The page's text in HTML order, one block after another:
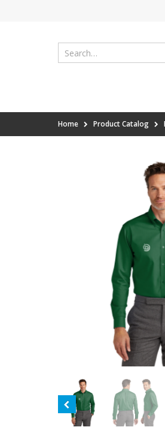
Home Product Catalog